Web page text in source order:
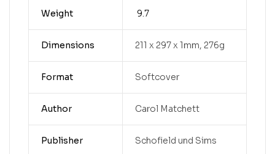
Weight ‎ 9.7
Dimensions 211 x 297 x 1mm, 276g
Format Softcover
Author Carol Matchett
Publisher Schofield und Sims